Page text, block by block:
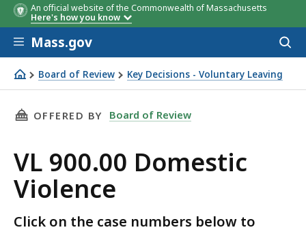
An official website of the Commonwealth of Massachusetts
Here's how you know
Skip to main content
Mass.gov
Board of Review Key Decisions - Voluntary Leaving
VL 900.00 Domestic Violence
THIS PAGE, VL 900.00 DOMESTIC VIOLENCE,
OFFERED BY Board of Review
VL 900.00 Domestic
Violence
Click on the case numbers below to